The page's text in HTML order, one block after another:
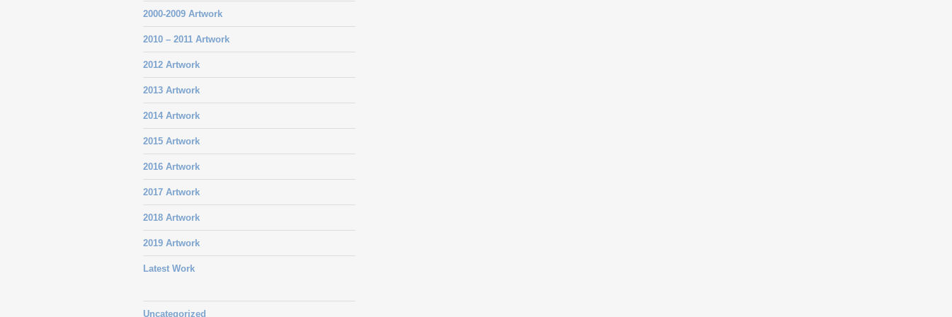
2000-2009 Artwork
2010 – 2011 Artwork
2012 Artwork
2013 Artwork
2014 Artwork
2015 Artwork
2016 Artwork
2017 Artwork
2018 Artwork
2019 Artwork
Latest Work
Uncategorized